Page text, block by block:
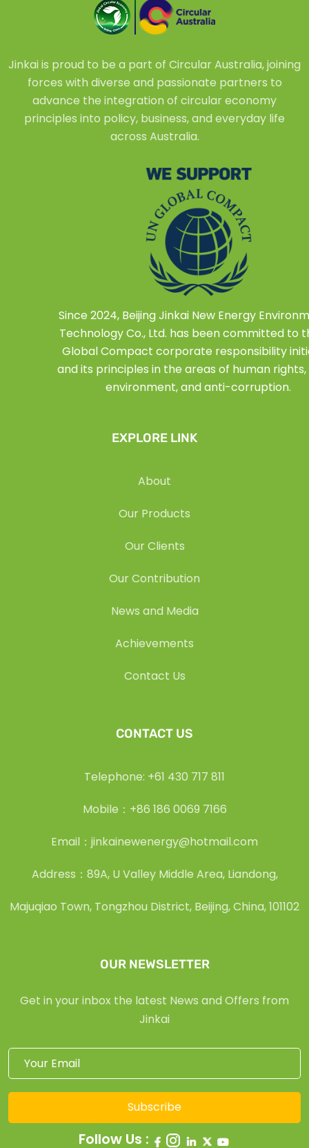
Jinkai is proud to be a part of Circular Australia, joining
forces with diverse and passionate partners to
advance the integration of circular economy
principles into policy, business, and everyday life
across Australia.
Since 2024, Beijing Jinkai New Energy
Technology Co., Ltd. has been committed to
Global Compact corporate responsibility
and its principles in the areas of human
environment, and anti-corruption.
EXPLORE LINK
About
Our Products
Our Clients
Our Contribution
News and Media
Achievements
Contact Us
CONTACT US
Telephone: +61 430 717 811
Mobile：+86 186 0069 7166
Email：jinkainewenergy@hotmail.com
Address：89A, U Valley Middle Area, Liandong,
Majuqiao Town, Tongzhou District, Beijing, China, 101102
OUR NEWSLETTER
Get in your inbox the latest News and Offers from
Jinkai
Subscribe
Follow Us :